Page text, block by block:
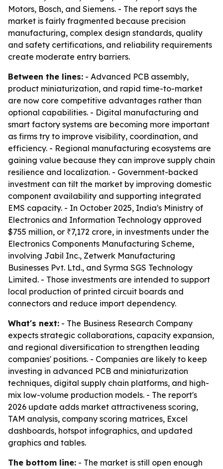
Motors, Bosch, and Siemens. - The report says the
market is fairly fragmented because precision
manufacturing, complex design standards, quality
and safety certifications, and reliability requirements
create moderate entry barriers.
Between the lines: - Advanced PCB assembly,
product miniaturization, and rapid time-to-market
are now core competitive advantages rather than
optional capabilities. - Digital manufacturing and
smart factory systems are becoming more important
as firms try to improve visibility, coordination, and
efficiency. - Regional manufacturing ecosystems are
gaining value because they can improve supply chain
resilience and localization. - Government-backed
investment can tilt the market by improving domestic
component availability and supporting integrated
EMS capacity. - In October 2025, India's Ministry of
Electronics and Information Technology approved
$755 million, or ₹7,172 crore, in investments under the
Electronics Components Manufacturing Scheme,
involving Jabil Inc., Zetwerk Manufacturing
Businesses Pvt. Ltd., and Syrma SGS Technology
Limited. - Those investments are intended to support
local production of printed circuit boards and
connectors and reduce import dependency.
What's next: - The Business Research Company
expects strategic collaborations, capacity expansion,
and regional diversification to strengthen leading
companies' positions. - Companies are likely to keep
investing in advanced PCB and miniaturization
techniques, digital supply chain platforms, and high-
mix low-volume production models. - The report's
2026 update adds market attractiveness scoring,
TAM analysis, company scoring matrices, Excel
dashboards, hotspot infographics, and updated
graphics and tables.
The bottom line: - The market is still open enough